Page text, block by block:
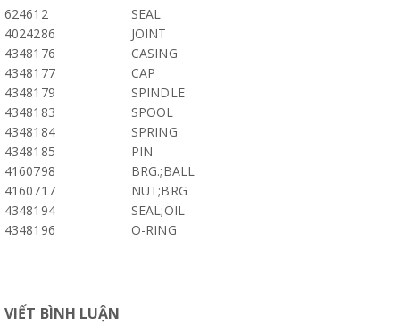
624612
SEAL
4024286
JOINT
4348176
CASING
4348177
CAP
4348179
SPINDLE
4348183
SPOOL
4348184
SPRING
4348185
PIN
4160798
BRG.;BALL
4160717
NUT;BRG
4348194
SEAL;OIL
4348196
O-RING
VIẾT BÌNH LUẬN